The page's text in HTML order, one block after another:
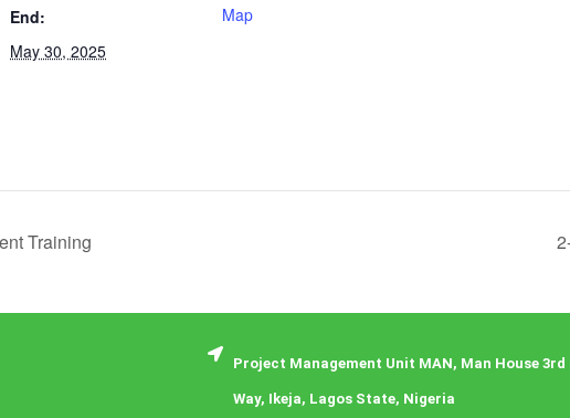
End:
May 30, 2025
Map
Training
Project Management Unit MAN, Man House 3rd
Way, Ikeja, Lagos State, Nigeria